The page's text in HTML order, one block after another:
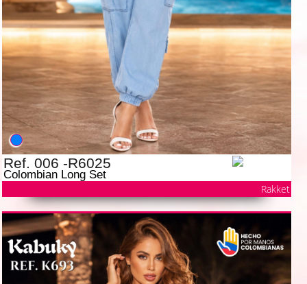
Ref. 006 -R6025
Colombian Long Set
Rakket